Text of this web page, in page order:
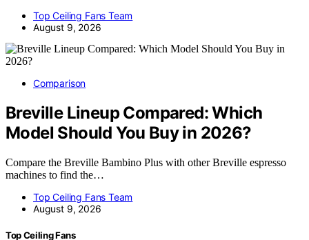
Top Ceiling Fans Team
August 9, 2026
Comparison
Breville Lineup Compared: Which
Model Should You Buy in 2026?
Compare the Breville Bambino Plus with other Breville espresso
machines to find the…
Top Ceiling Fans Team
August 9, 2026
Top Ceiling Fans